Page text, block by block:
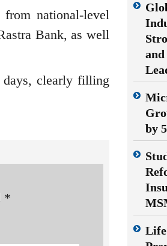
from national-level
Bank, as well
days, clearly filling
*
by
Life